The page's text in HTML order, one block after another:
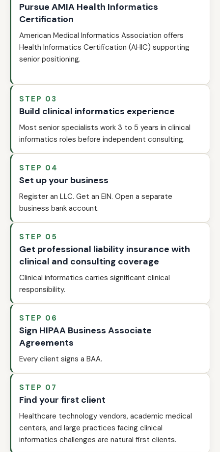
Pursue AMIA Health Informatics
Certification
American Medical Informatics Association offers
Health Informatics Certification (AHIC) supporting
senior positioning.
STEP 03
Build clinical informatics experience
Most senior specialists work 3 to 5 years in clinical
informatics roles before independent consulting.
STEP 04
Set up your business
Register an LLC. Get an EIN. Open a separate
business bank account.
STEP 05
Get professional liability insurance with
clinical and consulting coverage
Clinical informatics carries significant clinical
responsibility.
STEP 06
Sign HIPAA Business Associate
Agreements
Every client signs a BAA.
STEP 07
Find your first client
Healthcare technology vendors, academic medical
centers, and large practices facing clinical
informatics challenges are natural first clients.